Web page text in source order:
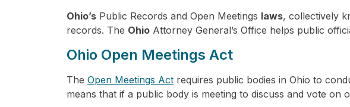
Ohio’s Public Records and Open Meetings laws, collectively
records. The Ohio Attorney General’s Office helps public
Ohio Open Meetings Act
The Open Meetings Act requires public bodies in Ohio to
means that if a public body is meeting to discuss and vote